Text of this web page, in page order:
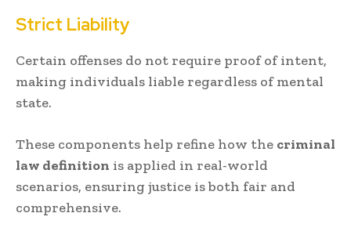
Strict Liability
Certain offenses do not require proof of intent,
making individuals liable regardless of mental
state.
These components help refine how the criminal
law definition is applied in real-world
scenarios, ensuring justice is both fair and
comprehensive.